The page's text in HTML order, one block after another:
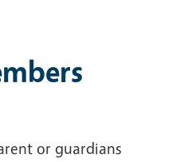
or guardians